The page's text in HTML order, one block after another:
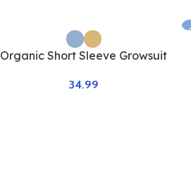
Organic Short Sleeve Growsuit
34.99